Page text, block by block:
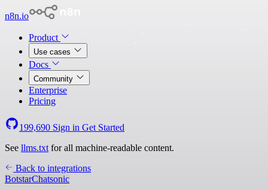
n8n.io
Product
Use cases
Docs
Community
Enterprise
Pricing
199,690 Sign in Get Started
See llms.txt for all machine-readable content.
Back to integrations
BotstarChatsonic